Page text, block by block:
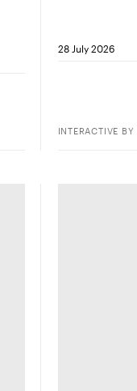
28 July 2026
INTERACTIVE BY